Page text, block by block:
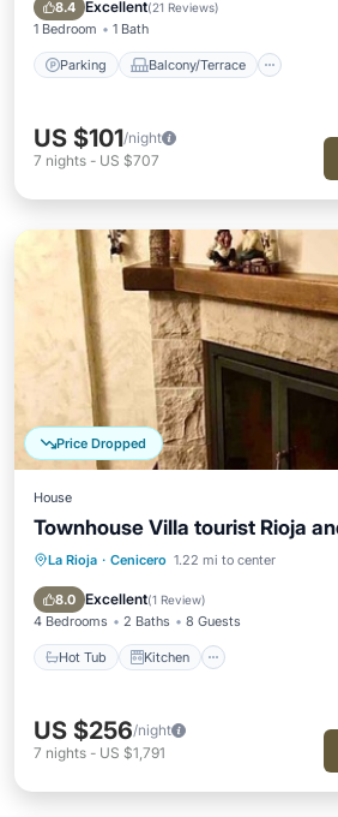
8.4 Excellent(21 Reviews)
1 Bedroom 1 Bath
Parking Balcony/Terrace
US $101/night
7 nights - US $707
Price Dropped
House
Townhouse Villa tourist Rioja
La Rioja · Cenicero 1.22 mi to center
8.0 Excellent(1 Review)
4 Bedrooms 2 Baths 8 Guests
Hot Tub Kitchen
Hot Tub Kitchen
Child Friendly
US $256/night
7 nights - US $1,791